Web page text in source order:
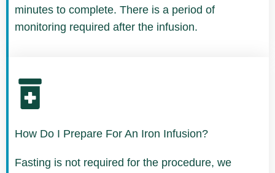
minutes to complete. There is a period of
monitoring required after the infusion.
How Do I Prepare For An Iron Infusion?
Fasting is not required for the procedure, we